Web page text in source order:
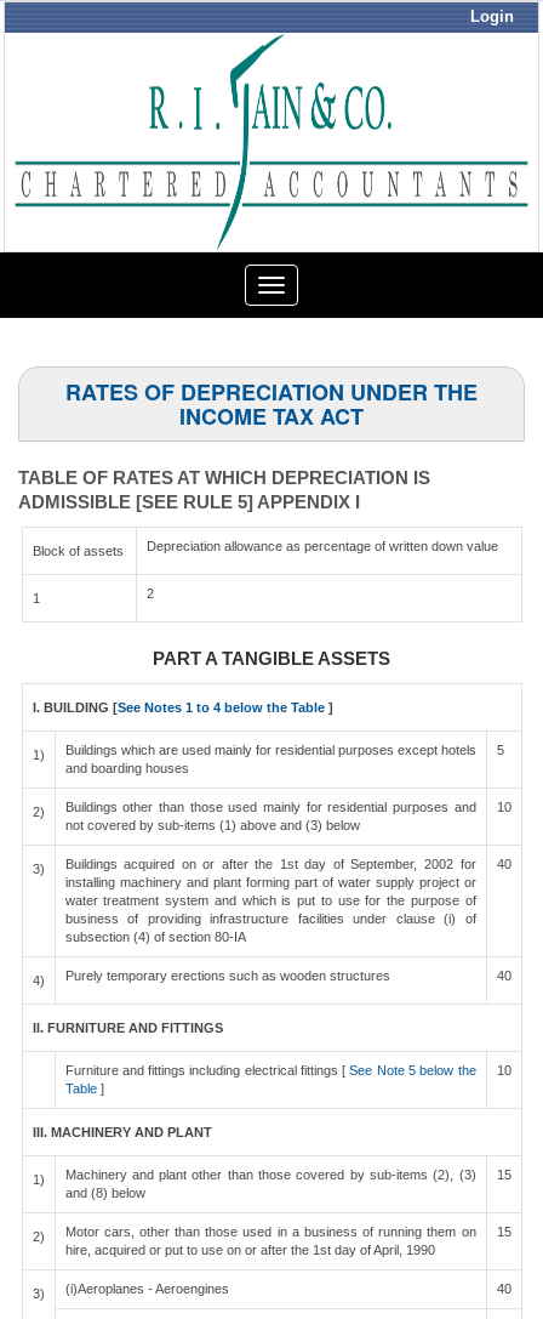
Login
Toggle
navigation
RATES OF DEPRECIATION UNDER THE
INCOME TAX ACT
TABLE OF RATES AT WHICH DEPRECIATION IS
ADMISSIBLE [SEE RULE 5] APPENDIX I
Block of assets Depreciation allowance as percentage of written down value
1 2
PART A TANGIBLE ASSETS
I. BUILDING [See Notes 1 to 4 below the Table]
1)
Buildings which are used mainly for residential purposes except hotels
and boarding houses
5
2)
Buildings other than those used mainly for residential purposes and
not covered by sub-items (1) above and (3) below
10
3)
Buildings acquired on or after the 1st day of September, 2002 for
installing machinery and plant forming part of water supply project or
water treatment system and which is put to use for the purpose of
business of providing infrastructure facilities under clause (i) of
subsection (4) of section 80-IA
40
4) Purely temporary erections such as wooden structures 40
II. FURNITURE AND FITTINGS
Furniture and fittings including electrical fittings [ See Note 5 below the
Table ]
10
III. MACHINERY AND PLANT
1)
Machinery and plant other than those covered by sub-items (2), (3)
and (8) below
15
2)
Motor cars, other than those used in a business of running them on
hire, acquired or put to use on or after the 1st day of April, 1990
15
3) (i)Aeroplanes - Aeroengines 40